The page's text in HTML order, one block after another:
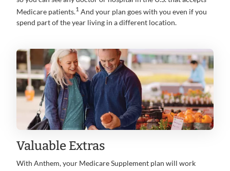
Medicare patients. 1 And your plan goes with you even if you
spend part of the year living in a different location.
Valuable Extras
With Anthem, your Medicare Supplement plan will work